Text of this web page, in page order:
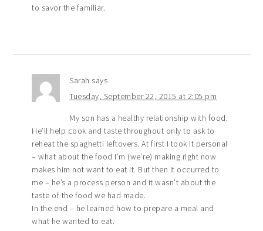
to savor the familiar.
Sarah says
Tuesday, September 22, 2015 at 2:05 pm
My son has a healthy relationship with food.
He’ll help cook and taste throughout only to ask to
reheat the spaghetti leftovers. At first I took it personal
– what about the food I’m (we’re) making right now
makes him not want to eat it. But then it occurred to
me – he’s a process person and it wasn’t about the
taste of the food we had made.
In the end – he learned how to prepare a meal and
what he wanted to eat.